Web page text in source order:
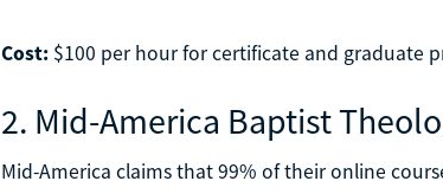
Cost:$100 per hour for certificate and graduate
2. Mid-America Baptist
Mid-America claims that 99% of their online